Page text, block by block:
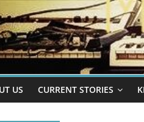
US CURRENT STORIES